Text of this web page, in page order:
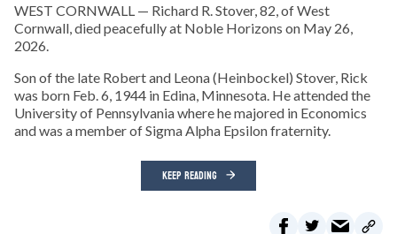
WEST CORNWALL — Richard R. Stover, 82, of West
Cornwall, died peacefully at Noble Horizons on May 26,
2026.
Son of the late Robert and Leona (Heinbockel) Stover, Rick
was born Feb. 6, 1944 in Edina, Minnesota. He attended the
University of Pennsylvania where he majored in Economics
and was a member of Sigma Alpha Epsilon fraternity.
KEEP READING